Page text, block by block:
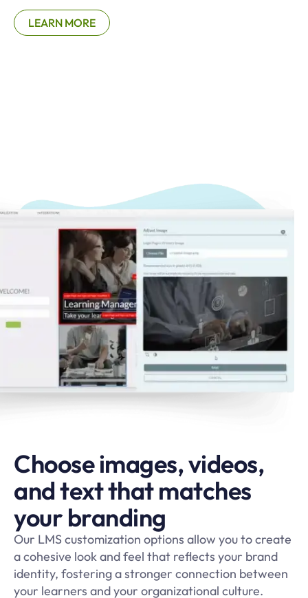
LEARN MORE
Choose images, videos,
and text that matches
your branding
Our LMS customization options allow you to create
a cohesive look and feel that reflects your brand
identity, fostering a stronger connection between
your learners and your organizational culture.